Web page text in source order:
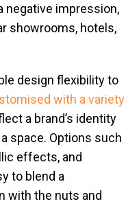
negative impression,
showrooms, hotels,
design flexibility to
with a variety
a brand’s identity
space. Options such
effects, and
to blend a
with the nuts and